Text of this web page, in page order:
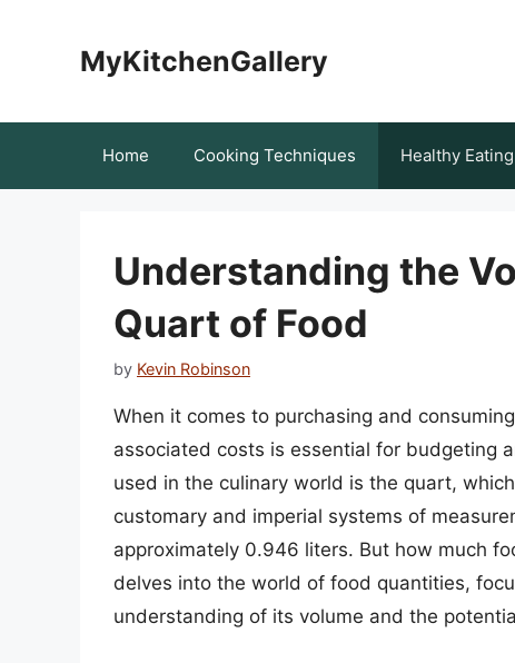
MyKitchenGallery
Home Cooking Techniques Healthy Eating
Understanding the
Quart of Food
by Kevin Robinson
When it comes to purchasing and
associated costs is essential for budgeting
used in the culinary world is the quart,
customary and imperial systems of
approximately 0.946 liters. But how much
delves into the world of food quantities,
understanding of its volume and the